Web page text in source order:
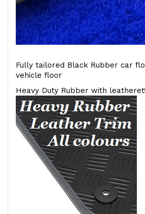
Fully tailored Black Rubber car
vehicle floor
Heavy Duty Rubber with